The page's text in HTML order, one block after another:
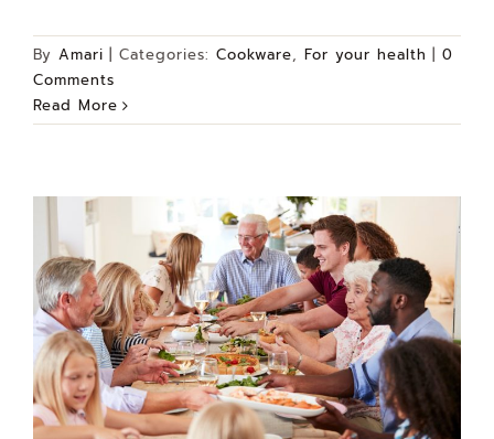
By Amari Categories: Cookware, For your health
0
Comments
Read More